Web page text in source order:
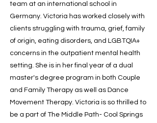
team at an international school in
Germany. Victoria has worked closely with
clients struggling with trauma, grief, family
of origin, eating disorders, and LGBTQIA+
concerns in the outpatient mental health
setting. She is in her final year of a dual
master's degree program in both Couple
and Family Therapy as well as Dance
Movement Therapy. Victoria is so thrilled to
be a part of The Middle Path- Cool Springs